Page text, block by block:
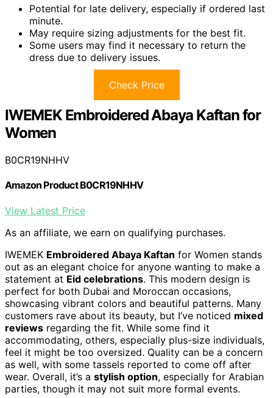
Potential for late delivery, especially if ordered last
minute.
May require sizing adjustments for the best fit.
Some users may find it necessary to return the
dress due to delivery issues.
Check Price
IWEMEK Embroidered Abaya Kaftan for
Women
B0CR19NHHV
Amazon Product B0CR19NHHV
View Latest Price
As an affiliate, we earn on qualifying purchases.
IWEMEK Embroidered Abaya Kaftan for Women stands
out as an elegant choice for anyone wanting to make a
statement at Eid celebrations. This modern design is
perfect for both Dubai and Moroccan occasions,
showcasing vibrant colors and beautiful patterns. Many
customers rave about its beauty, but I’ve noticed mixed
reviews regarding the fit. While some find it
accommodating, others, especially plus-size individuals,
feel it might be too oversized. Quality can be a concern
as well, with some tassels reported to come off after
wear. Overall, it’s a stylish option, especially for Arabian
parties, though it may not suit more formal events.